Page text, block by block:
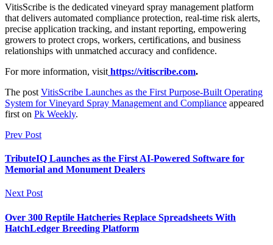
VitisScribe is the dedicated vineyard spray management platform
that delivers automated compliance protection, real-time risk alerts,
precise application tracking, and instant reporting, empowering
growers to protect crops, workers, certifications, and business
relationships with unmatched accuracy and confidence.
For more information, visit https://vitiscribe.com.
The post VitisScribe Launches as the First Purpose-Built Operating
System for Vineyard Spray Management and Compliance appeared
first on Pk Weekly.
Prev Post
TributeIQ Launches as the First AI-Powered Software for
Memorial and Monument Dealers
Next Post
Over 300 Reptile Hatcheries Replace Spreadsheets With
HatchLedger Breeding Platform